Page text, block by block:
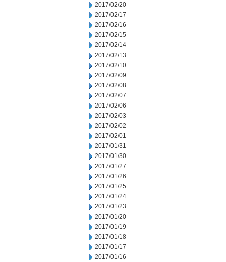
2017/02/20
2017/02/17
2017/02/16
2017/02/15
2017/02/14
2017/02/13
2017/02/10
2017/02/09
2017/02/08
2017/02/07
2017/02/06
2017/02/03
2017/02/02
2017/02/01
2017/01/31
2017/01/30
2017/01/27
2017/01/26
2017/01/25
2017/01/24
2017/01/23
2017/01/20
2017/01/19
2017/01/18
2017/01/17
2017/01/16